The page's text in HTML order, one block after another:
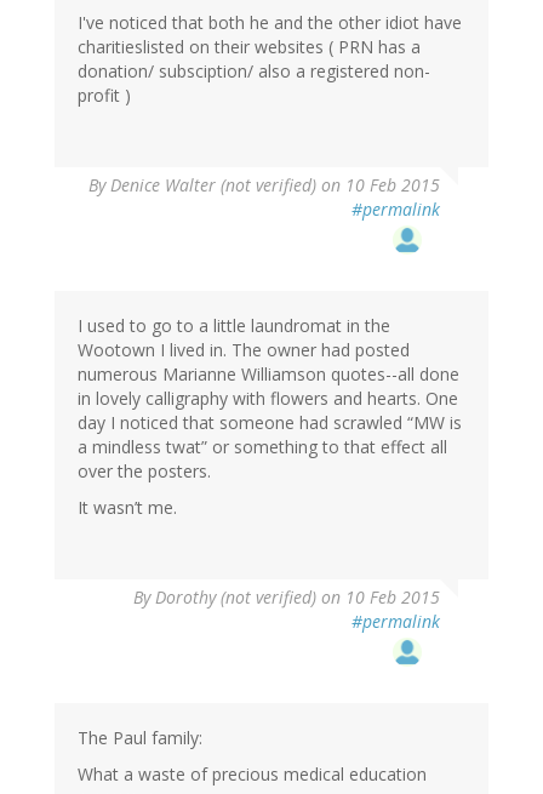
I've noticed that both he and the other idiot have
charitieslisted on their websites ( PRN has a
donation/ subsciption/ also a registered non-
profit )
ByDenice Walter (not verified) on 10 Feb 2015
#permalink
I used to go to a little laundromat in the
Wootown I lived in. The owner had posted
numerous Marianne Williamson quotes--all done
in lovely calligraphy with flowers and hearts. One
day I noticed that someone had scrawled “MW is
a mindless twat” or something to that effect all
over the posters.
It wasn’t me.
ByDorothy (not verified) on 10 Feb 2015
#permalink
The Paul family:
What a waste of precious medical education